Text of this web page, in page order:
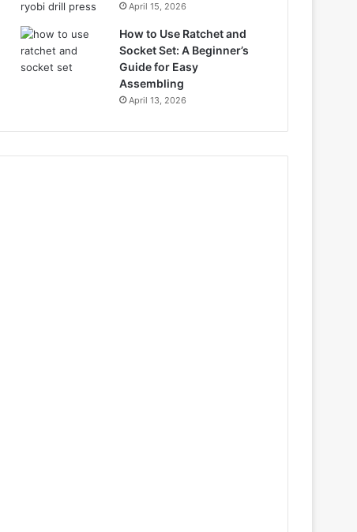
April 15, 2026
How to Use Ratchet and
Socket Set: A Beginner’s
Guide for Easy
Assembling
April 13, 2026